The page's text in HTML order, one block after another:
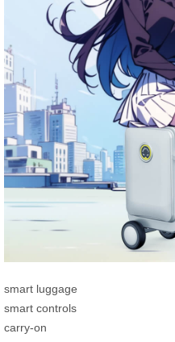
smart luggage
smart controls
carry-on